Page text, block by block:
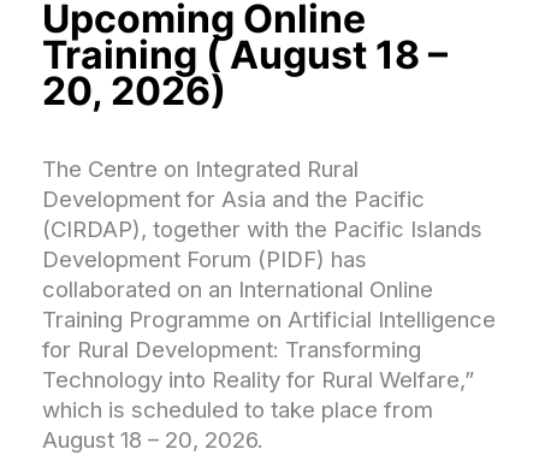
Upcoming Online
Training ( August 18 –
20, 2026)
The Centre on Integrated Rural
Development for Asia and the Pacific
(CIRDAP), together with the Pacific Islands
Development Forum (PIDF) has
collaborated on an International Online
Training Programme on Artificial Intelligence
for Rural Development: Transforming
Technology into Reality for Rural Welfare,”
which is scheduled to take place from
August 18 – 20, 2026.